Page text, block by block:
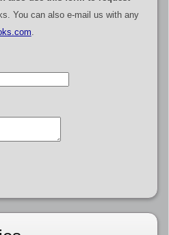
You can also e-mail us with any